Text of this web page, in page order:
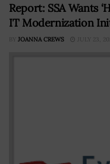
Report: SSA Wants
IT Modernization
BY JOANNA CREWS JULY 23,